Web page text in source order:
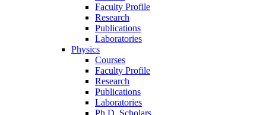
Faculty Profile
Research
Publications
Laboratories
Physics
Courses
Faculty Profile
Research
Publications
Laboratories
Ph.D. Scholars